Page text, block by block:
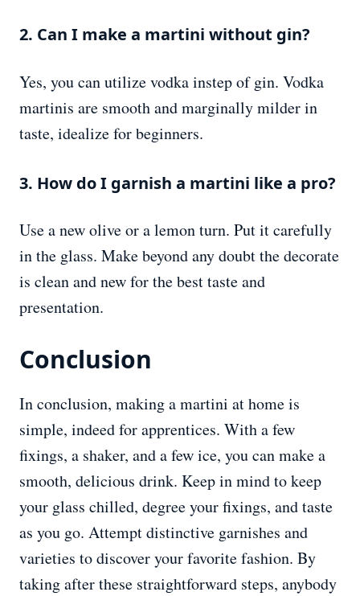
2. Can I make a martini without gin?
Yes, you can utilize vodka instep of gin. Vodka
martinis are smooth and marginally milder in
taste, idealize for beginners.
3. How do I garnish a martini like a pro?
Use a new olive or a lemon turn. Put it carefully
in the glass. Make beyond any doubt the decorate
is clean and new for the best taste and
presentation.
Conclusion
In conclusion, making a martini at home is
simple, indeed for apprentices. With a few
fixings, a shaker, and a few ice, you can make a
smooth, delicious drink. Keep in mind to keep
your glass chilled, degree your fixings, and taste
as you go. Attempt distinctive garnishes and
varieties to discover your favorite fashion. By
taking after these straightforward steps, anybody